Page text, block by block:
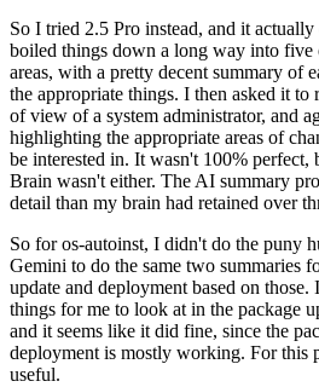
So I tried 2.5 Pro instead, and it
boiled things down a long way into five
areas, with a pretty decent summary of
the appropriate things. I then asked it to
of view of a system administrator, and
highlighting the appropriate areas of
be interested in. It wasn't 100% perfect,
Brain wasn't either. The AI summary
detail than my brain had retained over
So for os-autoinst, I didn't do the puny
Gemini to do the same two summaries
update and deployment based on
things for me to look at in the package
and it seems like it did fine, since the
deployment is mostly working. For this
useful.